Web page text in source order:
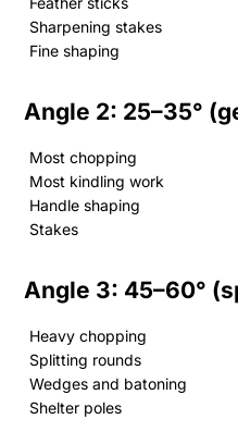
Sharpening stakes
Fine shaping
Angle 2: 25–35°
Most chopping
Most kindling work
Handle shaping
Stakes
Angle 3: 45–60°
Heavy chopping
Splitting rounds
Wedges and batoning
Shelter poles